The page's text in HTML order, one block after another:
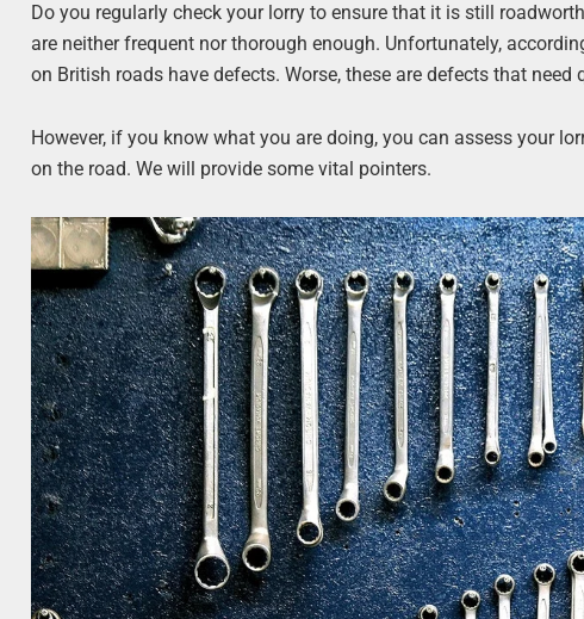
Do you regularly check your lorry to ensure that it is still
are neither frequent nor thorough enough. Unfortunately,
on British roads have defects. Worse, these are defects that
However, if you know what you are doing, you can assess your
on the road. We will provide some vital pointers.